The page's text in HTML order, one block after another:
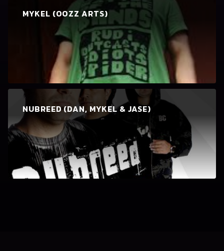
MYKEL (OOZZ ARTS)
NUBREED (DAN, MYKEL & JASE)